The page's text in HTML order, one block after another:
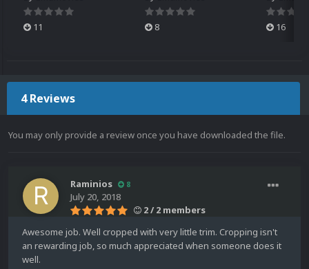
11 8 16
4 Reviews
You may only provide a review once you have downloaded the file.
Raminios 8
July 20, 2018
2 / 2 members
Awesome job. Well cropped with very little trim. Cropping isn't
an rewarding job, so much appreciated when someone does it
well.